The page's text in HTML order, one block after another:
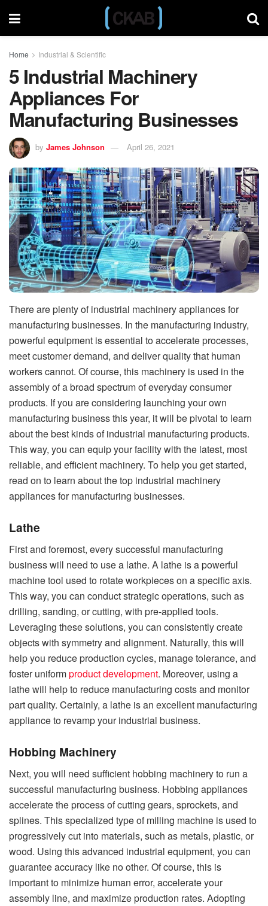
Home Industrial & Scientific
5 Industrial Machinery
Appliances For
Manufacturing Businesses
by James Johnson April 26, 2021
There are plenty of industrial machinery appliances for
manufacturing businesses. In the manufacturing industry,
powerful equipment is essential to accelerate processes,
meet customer demand, and deliver quality that human
workers cannot. Of course, this machinery is used in the
assembly of a broad spectrum of everyday consumer
products. If you are considering launching your own
manufacturing business this year, it will be pivotal to learn
about the best kinds of industrial manufacturing products.
This way, you can equip your facility with the latest, most
reliable, and efficient machinery. To help you get started,
read on to learn about the top industrial machinery
appliances for manufacturing businesses.
Lathe
First and foremost, every successful manufacturing
business will need to use a lathe. A lathe is a powerful
machine tool used to rotate workpieces on a specific axis.
This way, you can conduct strategic operations, such as
drilling, sanding, or cutting, with pre-applied tools.
Leveraging these solutions, you can consistently create
objects with symmetry and alignment. Naturally, this will
help you reduce production cycles, manage tolerance, and
foster uniformproduct development. Moreover, using a
lathe will help to reduce manufacturing costs and monitor
part quality. Certainly, a lathe is an excellent manufacturing
appliance to revamp your industrial business.
Hobbing Machinery
Next, you will need sufficient hobbing machinery to run a
successful manufacturing business. Hobbing appliances
accelerate the process of cutting gears, sprockets, and
splines. This specialized type of milling machine is used to
progressively cut into materials, such as metals, plastic, or
wood. Using this advanced industrial equipment, you can
guarantee accuracy like no other. Of course, this is
important to minimize human error, accelerate your
assembly line, and maximize production rates. Adopting